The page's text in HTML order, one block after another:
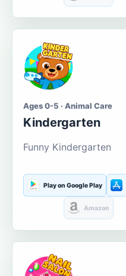
Ages 0-5 · Animal Care
Kindergarten
Funny Kindergarten
Play on Google Play
Amazon